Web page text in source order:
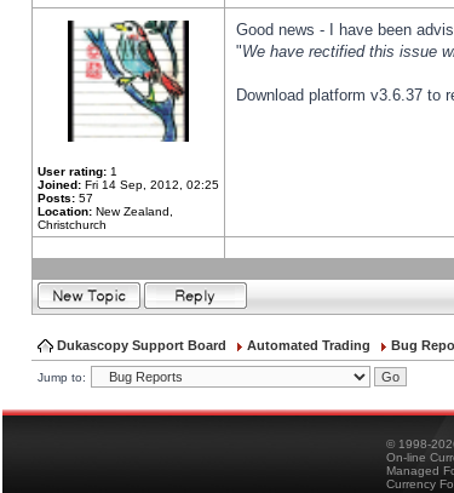
User rating: 1
Joined: Fri 14 Sep, 2012, 02:25
Posts: 57
Location: New Zealand,
Christchurch
Good news - I have been
"We have rectified this issue
Download platform v3.6.37 to
Dukascopy Support Board Automated Trading Bug
Jump to:
© 1998-
On-line
Managed
Currency